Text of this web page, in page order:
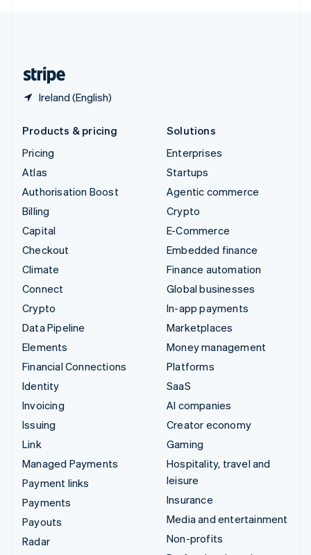
Ireland (English)
Products & pricing
Pricing
Atlas
Authorisation Boost
Billing
Capital
Checkout
Climate
Connect
Crypto
Data Pipeline
Elements
Financial Connections
Identity
Invoicing
Issuing
Link
Managed Payments
Payment links
Payments
Payouts
Radar
Solutions
Enterprises
Startups
Agentic commerce
Crypto
E-Commerce
Embedded finance
Finance automation
Global businesses
In-app payments
Marketplaces
Money management
Platforms
SaaS
AI companies
Creator economy
Gaming
Hospitality, travel and
leisure
Insurance
Media and entertainment
Non-profits